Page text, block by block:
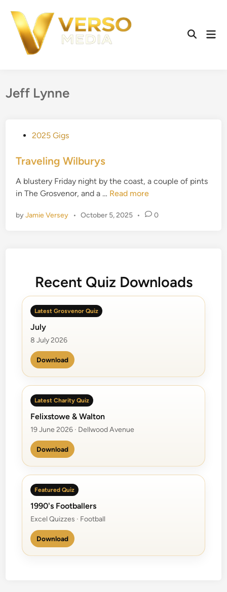
content
Open
Jeff Lynne
s
e
d
n
2025 Gigs
Traveling Wilburys
A blustery Friday night by the coast, a couple of pints
in The Grosvenor, and a … T
a
n
y
s
Read more
byJamie Versey • October 5, 2025 • 0
Recent Quiz Downloads
Latest Grosvenor Quiz
July
8 July 2026
Download
Latest Charity Quiz
Felixstowe & Walton
19 June 2026 · Dellwood Avenue
Download
Featured Quiz
1990's Footballers
Excel Quizzes · Football
Download